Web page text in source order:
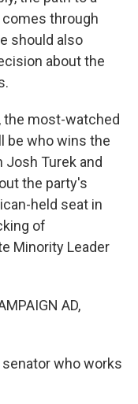
through
should also
about the
the most-watched
be who wins the
Josh Turek and
the party's
held seat in
of
Minority Leader
AD,
senator who works